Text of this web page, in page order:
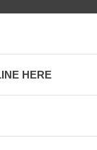
HERE